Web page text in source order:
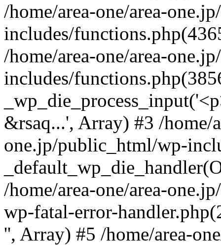
/home/area-one/area-
includes/
/home/area-one/area-
includes/
&rsaq...', Array) #3 /home/
one.jp/public_html/wp-
/home/area-one/area-
wp-fatal-error-
'', Array) #5 /home/area-